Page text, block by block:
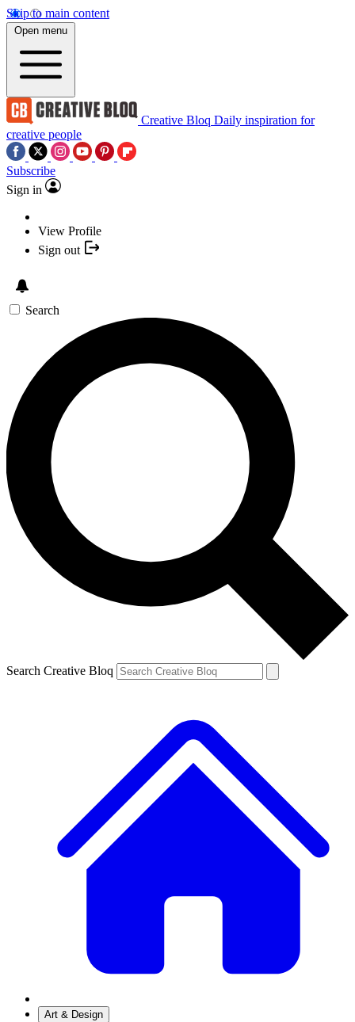
Skip to main content
Open menu
Creative Bloq Daily inspiration for
creative people
Subscribe
Sign in
View Profile
Sign out
Search
Search Creative Bloq
Art & Design